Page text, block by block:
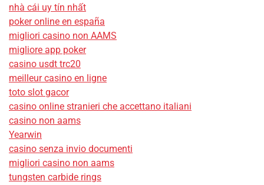
nhà cái uy tín nhất
poker online en españa
migliori casino non AAMS
migliore app poker
casino usdt trc20
meilleur casino en ligne
toto slot gacor
casino online stranieri che accettano italiani
casino non aams
Yearwin
casino senza invio documenti
migliori casino non aams
tungsten carbide rings